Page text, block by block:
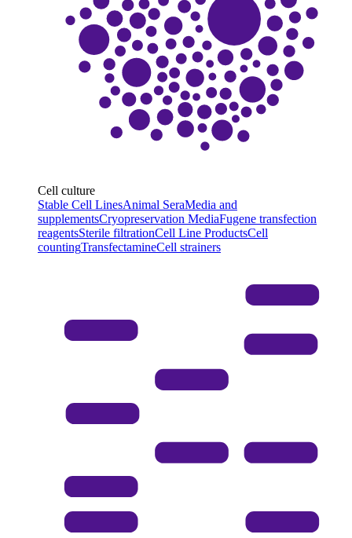
Cell culture
Stable Cell LinesAnimal SeraMedia and
supplementsCryopreservation MediaFugene transfection
reagentsSterile filtrationCell Line ProductsCell
countingTransfectamineCell strainers